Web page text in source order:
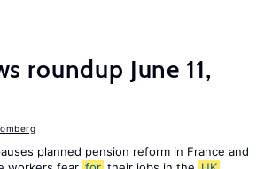
roundup June 11,
planned pension reform in France and